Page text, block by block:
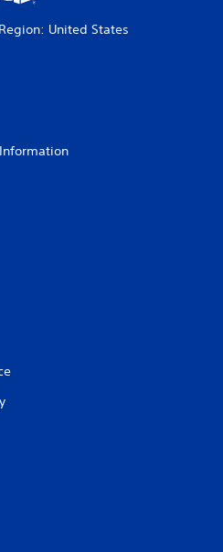
United States